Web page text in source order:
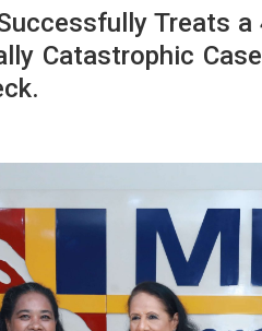
Treats
Catastrophic